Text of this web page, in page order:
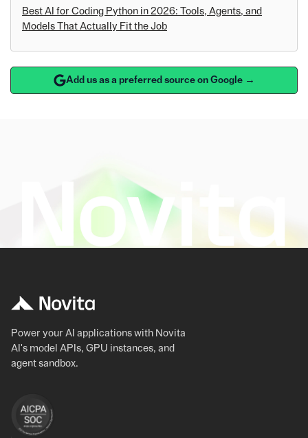
Best AI for Coding Python in 2026: Tools, Agents, and
Models That Actually Fit the Job
Add us as a preferred source on Google →
Power your AI applications with Novita
AI's model APIs, GPU instances, and
agent sandbox.